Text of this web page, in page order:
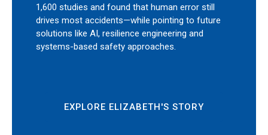
1,600 studies and found that human error still
drives most accidents—while pointing to future
solutions like AI, resilience engineering and
systems-based safety approaches.
EXPLORE ELIZABETH'S STORY